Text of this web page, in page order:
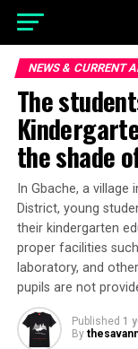
NEWS & CURRENT
The
the shade
In Gbache, a village
District, young
their kindergarten
proper facilities
laboratory, and
pupils are not
Published 1
By